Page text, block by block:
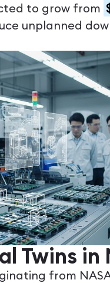
to grow from
unplanned
Twins
from